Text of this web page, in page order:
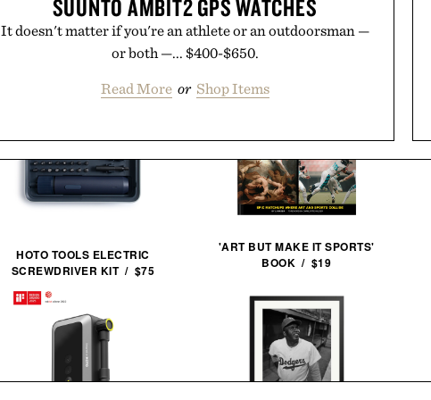
SUUNTO AMBIT2 GPS WATCHES
It doesn't matter if you're an athlete or an outdoorsman —
or both —... $400-$650.
Read More or Shop Items
HOTO TOOLS ELECTRIC
SCREWDRIVER KIT / $75
'ART BUT MAKE IT SPORTS'
BOOK / $19